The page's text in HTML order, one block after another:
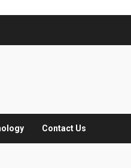
Contact Us